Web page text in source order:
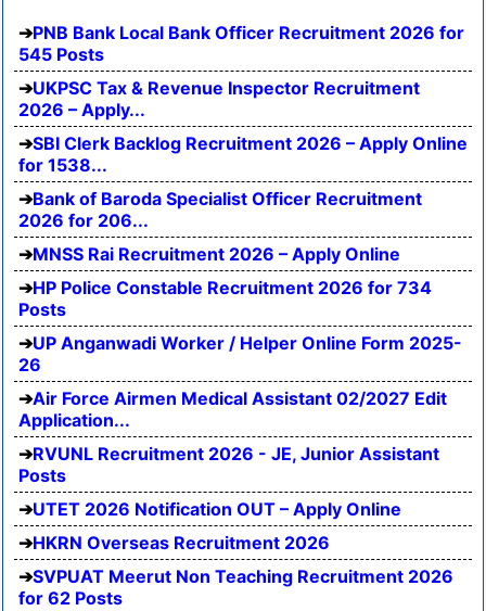
PNB Bank Local Bank Officer Recruitment 2026 for
545 Posts
UKPSC Tax & Revenue Inspector Recruitment
2026 – Apply...
SBI Clerk Backlog Recruitment 2026 – Apply Online
for 1538...
Bank of Baroda Specialist Officer Recruitment
2026 for 206...
MNSS Rai Recruitment 2026 – Apply Online
HP Police Constable Recruitment 2026 for 734
Posts
UP Anganwadi Worker / Helper Online Form 2025-
26
Air Force Airmen Medical Assistant 02/2027 Edit
Application...
RVUNL Recruitment 2026 - JE, Junior Assistant
Posts
UTET 2026 Notification OUT – Apply Online
HKRN Overseas Recruitment 2026
SVPUAT Meerut Non Teaching Recruitment 2026
for 62 Posts